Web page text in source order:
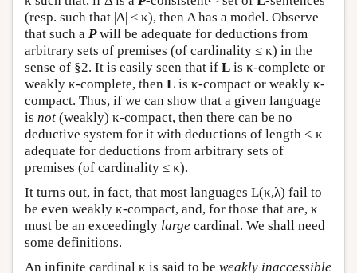
(resp. such that |Δ| ≤ κ), then Δ has a model. Observe
that such a Pwill be adequate for deductions from
arbitrary sets of premises (of cardinality ≤ κ) in the
sense of §2. It is easily seen that if L is κ-complete or
weakly κ-complete, then L is κ-compact or weakly κ-
compact. Thus, if we can show that a given language
is not (weakly) κ-compact, then there can be no
deductive system for it with deductions of length < κ
adequate for deductions from arbitrary sets of
premises (of cardinality ≤ κ).
It turns out, in fact, that most languages L(κ,λ) fail to
be even weakly κ-compact, and, for those that are, κ
must be an exceedingly large cardinal. We shall need
some definitions.
An infinite cardinal κ is said to be weakly inaccessible